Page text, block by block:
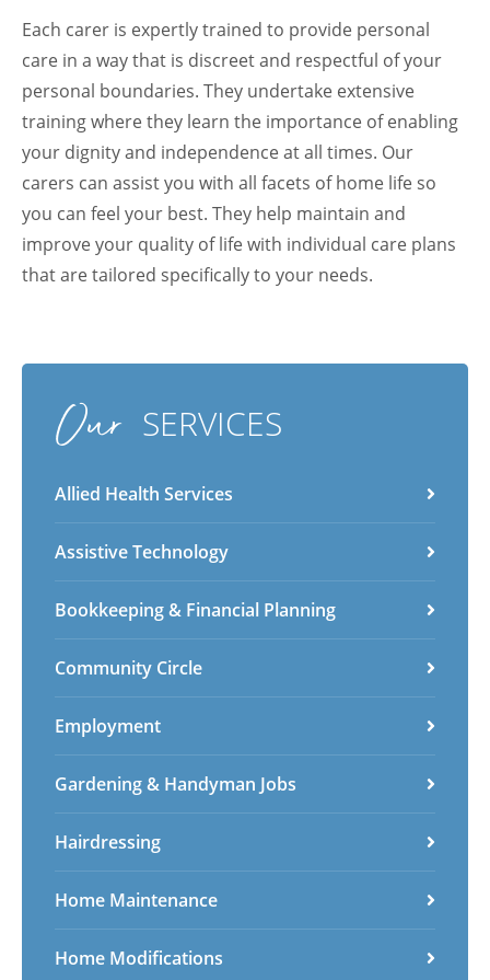
Chinese (Traditional)
Dutch
Filipino
French German
Spanish
Sundanese
Vietnamese
Zulu
Each carer is expertly trained to provide personal
care in a way that is discreet and respectful of your
personal boundaries. They undertake extensive
training where they learn the importance of enabling
your dignity and independence at all times. Our
carers can assist you with all facets of home life so
you can feel your best. They help maintain and
improve your quality of life with individual care plans
that are tailored specifically to your needs.
Our SERVICES
Allied Health Services
Assistive Technology
Bookkeeping & Financial Planning
Community Circle
Employment
Gardening & Handyman Jobs
Hairdressing
Home Maintenance
Home Modifications